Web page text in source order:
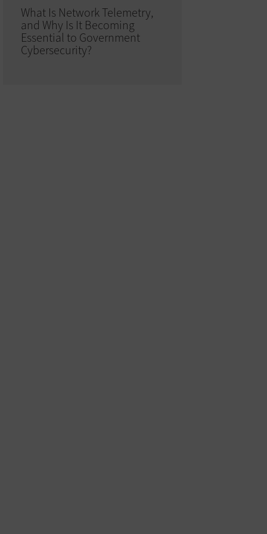
What Is Network Telemetry,
and Why Is It Becoming
Essential to Government
Cybersecurity?